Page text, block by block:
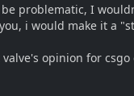
problematic, I
i would make it a
opinion for